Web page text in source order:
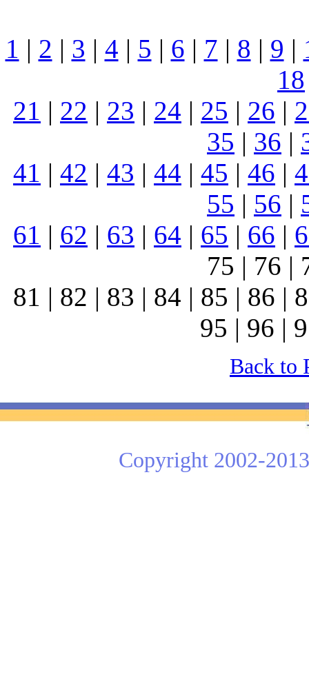
1 | 2 | 3 | 4 | 5 | 6 | 7 | 8 | 9 |
18
21 | 22 | 23 | 24 | 25 | 26 |
35 | 36 |
41 | 42 | 43 | 44 | 45 | 46 |
55 | 56 |
61 | 62 | 63 | 64 | 65 | 66 |
75 | 76 |
81 | 82 | 83 | 84 | 85 | 86 |
95 | 96 |
Back to
Copyright 2002-